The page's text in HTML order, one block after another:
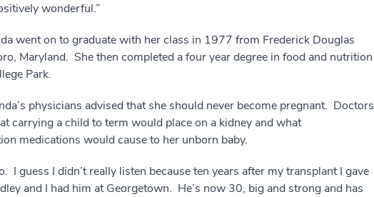
wonderful.”
went on to graduate with her class in 1977 from Frederick Douglas
Maryland. She then completed a four year degree in food and nutrition
Park.
physicians advised that she should never become pregnant. Doctors
carrying a child to term would place on a kidney and what
medications would cause to her unborn baby.
I guess I didn’t really listen because ten years after my transplant I gave
and I had him at Georgetown. He’s now 30, big and strong and has